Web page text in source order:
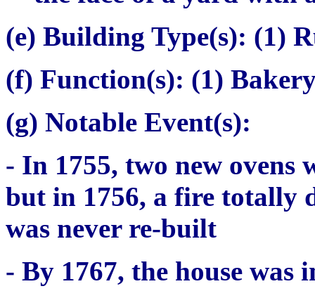
(e) Building Type(s): (1)
(f) Function(s): (1)
(g) Notable Event(s):
- In 1755, two new ovens
but in 1756, a fire totally
was never re-built
- By 1767, the house was